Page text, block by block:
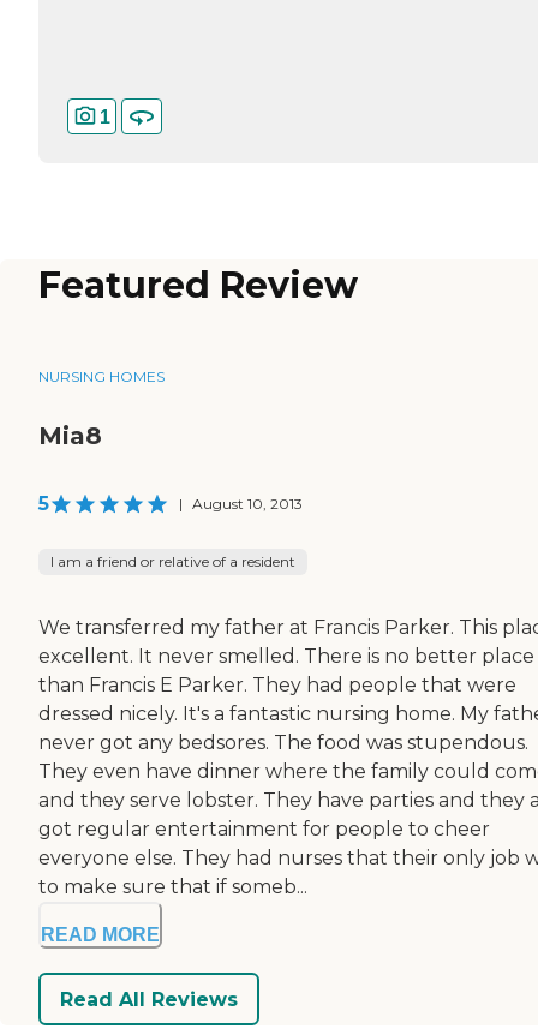
1
Featured Review
NURSING HOMES
Mia8
5 | August 10, 2013
I am a friend or relative of a resident
We transferred my father at Francis Parker. This
excellent. It never smelled. There is no better place
than Francis E Parker. They had people that were
dressed nicely. It's a fantastic nursing home. My
never got any bedsores. The food was stupendous.
They even have dinner where the family could
and they serve lobster. They have parties and they
got regular entertainment for people to cheer
everyone else. They had nurses that their only job
to make sure that if someb...
READ MORE
Read All Reviews